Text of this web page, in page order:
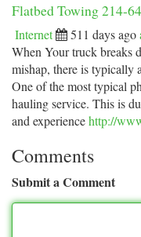
Flatbed Towing 214-
Internet 511 days ago
When Your truck breaks
mishap, there is typically
One of the most typical
hauling service. This is
and experiencehttp://
Comments
Submit a Comment